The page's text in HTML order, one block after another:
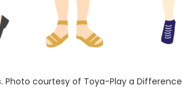
Photo courtesy of Toya-Play a Difference